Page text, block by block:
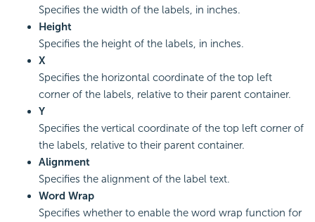
Specifies the width of the labels, in inches.
Height
Specifies the height of the labels, in inches.
X
Specifies the horizontal coordinate of the top left
corner of the labels, relative to their parent container.
Y
Specifies the vertical coordinate of the top left corner of
the labels, relative to their parent container.
Alignment
Specifies the alignment of the label text.
Word Wrap
Specifies whether to enable the word wrap function for